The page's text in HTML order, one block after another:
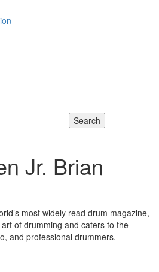
Search
Jr. Brian
most widely read drum magazine,
of drumming and caters to the
and professional drummers.